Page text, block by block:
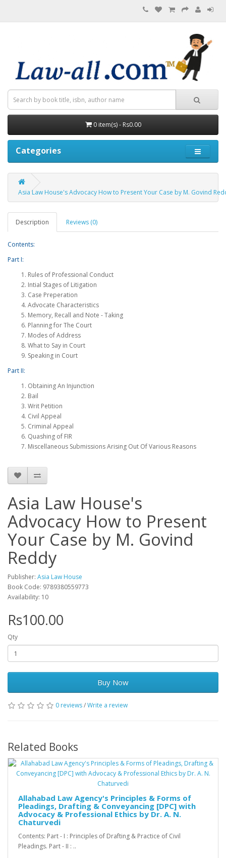
0 item(s) - Rs0.00
Categories
Asia Law House's Advocacy How to Present Your Case by M. Govind
Description Reviews (0)
Contents:
Part I:
Rules of Professional Conduct
Intial Stages of Litigation
Case Preperation
Advocate Characteristics
Memory, Recall and Note - Taking
Planning for The Court
Modes of Address
What to Say in Court
Speaking in Court
Part II:
Obtaining An Injunction
Bail
Writ Petition
Civil Appeal
Criminal Appeal
Quashing of FIR
Miscellaneous Submissions Arising Out Of Various Reasons
Asia Law House's
Advocacy How to Present
Your Case by M. Govind
Reddy
Publisher: Asia Law House
Book Code: 9789380559773
Availability: 10
Rs100.00
Qty
Buy Now
0 reviews/Write a review
Related Books
Allahabad Law Agency's Principles & Forms of
Pleadings, Drafting & Conveyancing [DPC] with
Advocacy & Professional Ethics by Dr. A. N.
Chaturvedi
Contents: Part - I : Principles of Drafting & Practice of Civil
Pleadings. Part - II : ..